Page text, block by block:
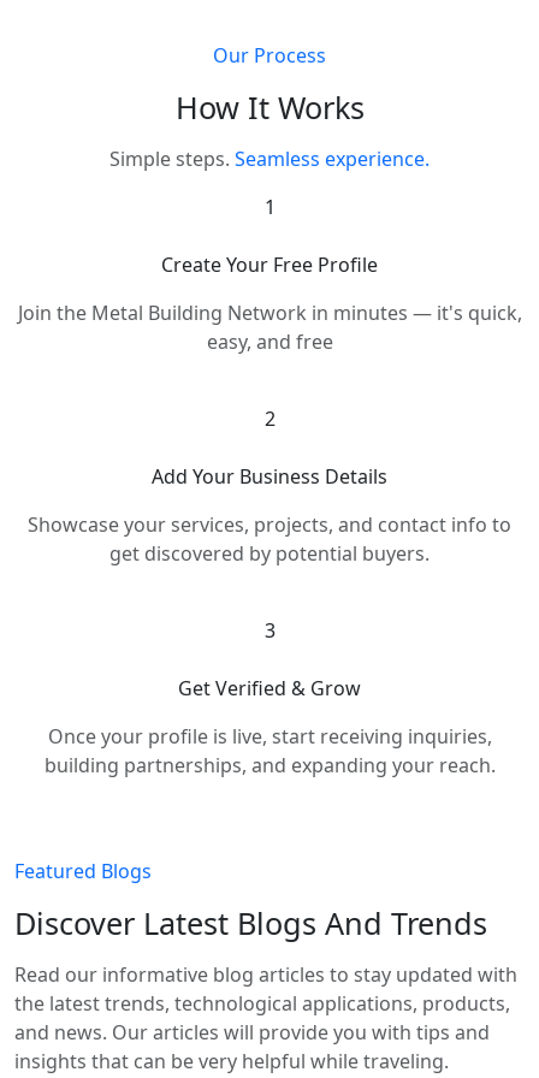
Our Process
How It Works
Simple steps. Seamless experience.
1
Create Your Free Profile
Join the Metal Building Network in minutes — it's quick,
easy, and free
2
Add Your Business Details
Showcase your services, projects, and contact info to
get discovered by potential buyers.
3
Get Verified & Grow
Once your profile is live, start receiving inquiries,
building partnerships, and expanding your reach.
Featured Blogs
Discover Latest Blogs And Trends
Read our informative blog articles to stay updated with
the latest trends, technological applications, products,
and news. Our articles will provide you with tips and
insights that can be very helpful while traveling.